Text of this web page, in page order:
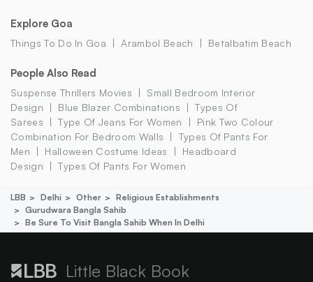
Explore Goa
Things To Do In Goa Arambol Beach Betalbatim Beach
People Also Read
Suspense Thrillers Movies
Small Bedroom Interior
Design
Blue Blazer Combinations
Types Of
Sarees
Type Of Jeans For Women
Pink Two Colour
Combination For Bedroom Walls
Types Of Pants For
Men
Halloween Costume Ideas
Headboard
Design
Types Of Pants For Women
LBB Delhi Other
Religious Establishments
Gurudwara Bangla Sahib
Be Sure To Visit Bangla Sahib When In Delhi
Little Black Book